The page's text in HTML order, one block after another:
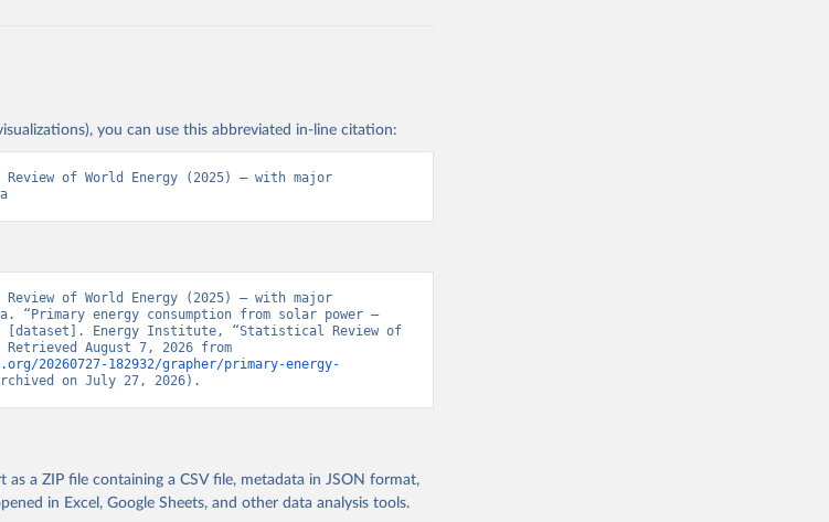
you can use this abbreviated in-line citation:
of World Energy (2025) – with major
of World Energy (2025) – with major
“Primary energy consumption from solar power –
[dataset]. Energy Institute, “Statistical Review of
20260727-182932/grapher/primary-energy-
on July 27, 2026).
a ZIP file containing a CSV file, metadata in JSON format,
in Excel, Google Sheets, and other data analysis tools.